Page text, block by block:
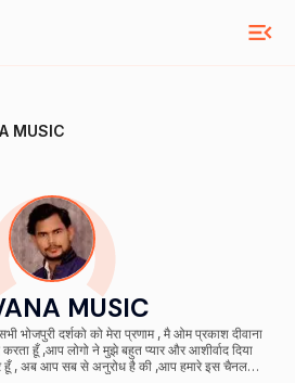
MUSIC
MUSIC
दर्शको को मेरा प्रणाम , मै ओम प्रकाश दीवाना
आप सब से अनुरोध है की ,आप हमारे इस चैनल